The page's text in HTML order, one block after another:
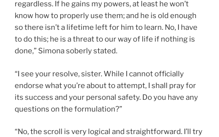
regardless. If he gains my powers, at least he won’t
know how to properly use them; and he is old enough
so there isn’t a lifetime left for him to learn. No, I have
to do this; he is a threat to our way of life if nothing is
done,” Simona soberly stated.
“I see your resolve, sister. While I cannot officially
endorse what you’re about to attempt, I shall pray for
its success and your personal safety. Do you have any
questions on the formulation?”
“No, the scroll is very logical and straightforward. I’ll try